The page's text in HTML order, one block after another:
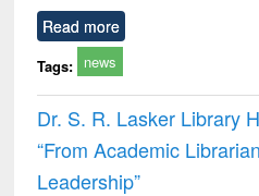
Read more
Tags: news
Dr. S. R. Lasker Library
“From Academic
Leadership”